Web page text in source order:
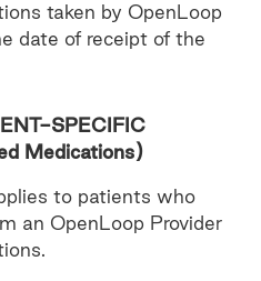
taken by OpenLoop
date of receipt of the
SPECIFIC
Medications)
to patients who
an OpenLoop Provider